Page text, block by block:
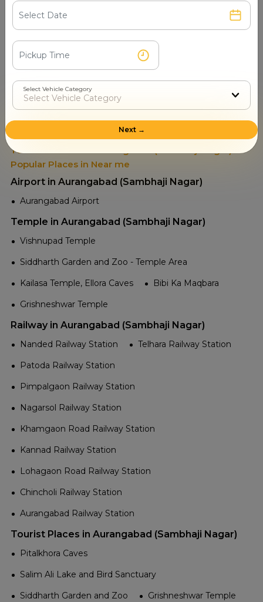
Tourist Attractions Aurangabad (Sambhaji Nagar) -
Popular Places in Near me
Airport in Aurangabad (Sambhaji Nagar)
Aurangabad Airport
Temple in Aurangabad (Sambhaji Nagar)
Vishnupad Temple
Siddharth Garden and Zoo - Temple Area
Kailasa Temple, Ellora Caves
Bibi Ka Maqbara
Grishneshwar Temple
Railway in Aurangabad (Sambhaji Nagar)
Nanded Railway Station
Telhara Railway Station
Patoda Railway Station
Pimpalgaon Railway Station
Nagarsol Railway Station
Khamgaon Road Railway Station
Kannad Railway Station
Lohagaon Road Railway Station
Chincholi Railway Station
Aurangabad Railway Station
Tourist Places in Aurangabad (Sambhaji Nagar)
Pitalkhora Caves
Salim Ali Lake and Bird Sanctuary
Siddharth Garden and Zoo
Grishneshwar Temple
Select Vehicle Category
Next →